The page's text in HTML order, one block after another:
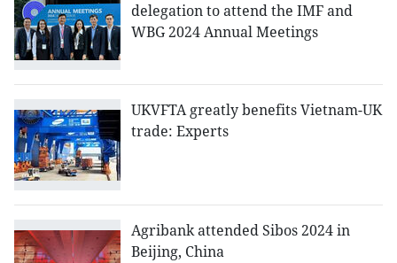
delegation to attend the IMF and
WBG 2024 Annual Meetings
UKVFTA greatly benefits Vietnam-UK
trade: Experts
Agribank attended Sibos 2024 in
Beijing, China